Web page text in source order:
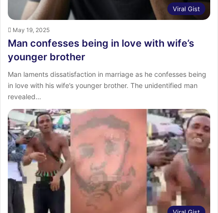
Viral Gist
May 19, 2025
Man confesses being in love with wife’s
younger brother
Man laments dissatisfaction in marriage as he confesses being
in love with his wife’s younger brother. The unidentified man
revealed…